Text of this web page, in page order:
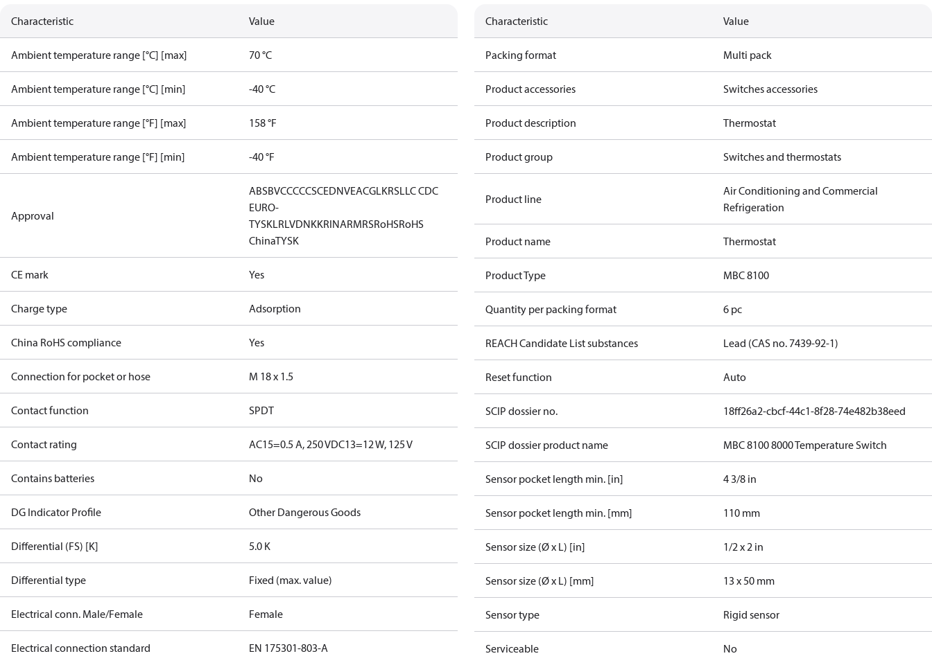
Characteristic Value
Ambient temperature range [°C] [max] 70 °C
Ambient temperature range [°C] [min] -40 °C
Ambient temperature range [°F] [max] 158 °F
Ambient temperature range [°F] [min] -40 °F
Approval
ABSBVCCCCCSCEDNVEACGLKRSLLC CDC
EURO-
TYSKLRLVDNKKRINARMRSRoHSRoHS
ChinaTYSK
CE mark Yes
Charge type Adsorption
China RoHS compliance Yes
Connection for pocket or hose M 18 x 1.5
Contact function SPDT
Contact rating AC15=0.5 A, 250 VDC13=12 W, 125 V
Contains batteries No
DG Indicator Profile Other Dangerous Goods
Differential (FS) [K] 5.0 K
Differential type Fixed (max. value)
Electrical conn. Male/Female Female
Electrical connection standard EN 175301-803-A
Characteristic Value
Packing format Multi pack
Product accessories Switches accessories
Product description Thermostat
Product group Switches and thermostats
Product line
Air Conditioning and Commercial
Refrigeration
Product name Thermostat
Product Type MBC 8100
Quantity per packing format 6 pc
REACH Candidate List substances Lead (CAS no. 7439-92-1)
Reset function Auto
SCIP dossier no. 18ff26a2-cbcf-44c1-8f28-74e482b38eed
SCIP dossier product name MBC 8100 8000 Temperature Switch
Sensor pocket length min. [in] 4 3/8 in
Sensor pocket length min. [mm] 110 mm
Sensor size (Ø x L) [in] 1/2 x 2 in
Sensor size (Ø x L) [mm] 13 x 50 mm
Sensor type Rigid sensor
Serviceable No